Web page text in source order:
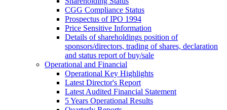
CGG Compliance Status
Prospectus of IPO 1994
Price Sensitive Information
Details of shareholdings position of
sponsors/directors, trading of shares, declaration
and status report of buy/sale
Operational and Financial
Operational Key Highlights
Latest Director's Report
Latest Audited Financial Statement
5 Years Operational Results